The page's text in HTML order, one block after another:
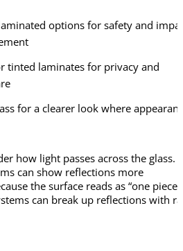
options for safety and
tinted laminates for privacy and
for a clearer look where
how light passes across the glass.
can show reflections more
the surface reads as “one piece”,
can break up reflections with